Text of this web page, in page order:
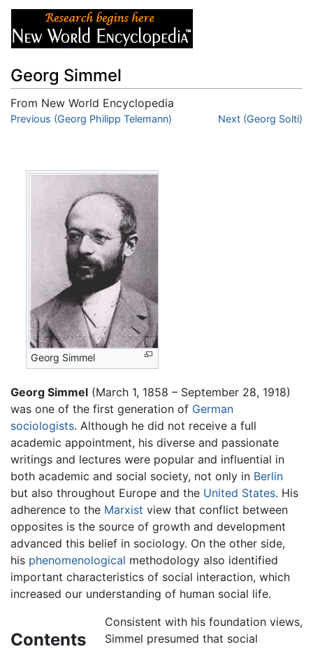
Georg Simmel
From New World Encyclopedia
Jump to:navigation,search
Previous (Georg Philipp Telemann) Next (Georg Solti)
Georg Simmel
Georg Simmel (March 1, 1858 – September 28, 1918)
was one of the first generation of German
sociologists. Although he did not receive a full
academic appointment, his diverse and passionate
writings and lectures were popular and influential in
both academic and social society, not only in Berlin
but also throughout Europe and the United States. His
adherence to the Marxist view that conflict between
opposites is the source of growth and development
advanced this belief in sociology. On the other side,
his phenomenological methodology also identified
important characteristics of social interaction, which
increased our understanding of human social life.
Contents
Consistent with his foundation views,
Simmel presumed that social